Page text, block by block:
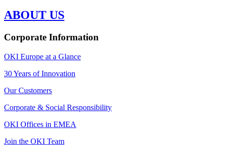
ABOUT US
Corporate Information
OKI Europe at a Glance
30 Years of Innovation
Our Customers
Corporate & Social Responsibility
OKI Offices in EMEA
Join the OKI Team